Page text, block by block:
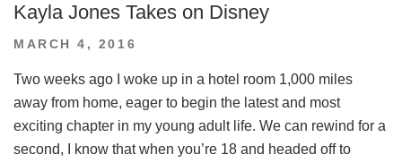
Kayla Jones Takes on Disney
POSTED
MARCH 4, 2016
Two weeks ago I woke up in a hotel room 1,000 miles
away from home, eager to begin the latest and most
exciting chapter in my young adult life. We can rewind for a
second, I know that when you’re 18 and headed off to